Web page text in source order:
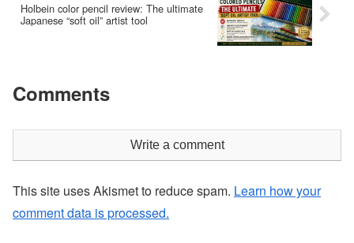
Holbein color pencil review: The ultimate
Japanese “soft oil” artist tool
Comments
Write a comment
This site uses Akismet to reduce spam. Learn how your
comment data is processed.